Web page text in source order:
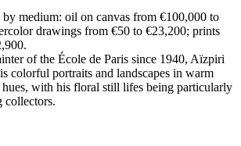
by medium: oil on canvas from €100,000 to
drawings from €50 to €23,200; prints
of the École de Paris since 1940, Aïzpiri
colorful portraits and landscapes in warm
hues, with his floral still lifes being particularly
collectors.